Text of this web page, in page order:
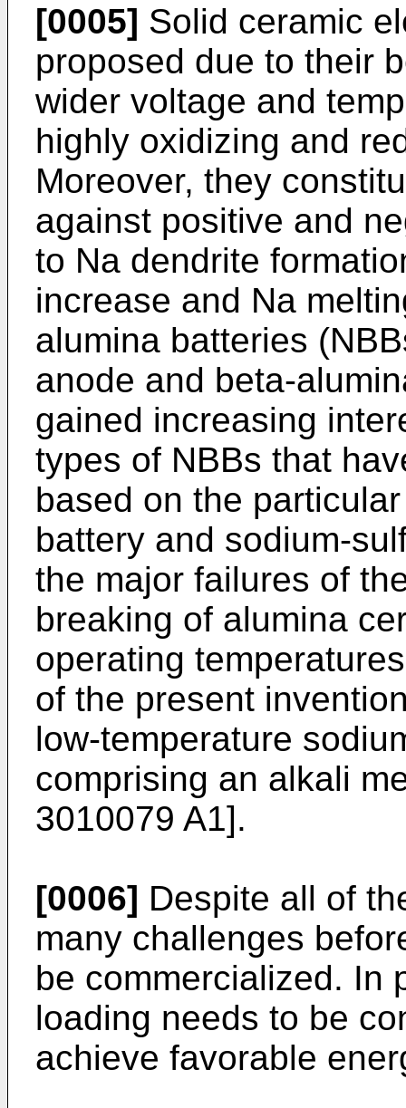
[0005] Solid ceramic
proposed due to their
wider voltage and
highly oxidizing and
Moreover, they
against positive and
to Na dendrite
increase and Na
alumina batteries
anode and beta-
gained increasing
types of NBBs that
based on the
battery and sodium-
the major failures of
breaking of alumina
operating
of the present
low-temperature
comprising an alkali
3010079 A1].
[0006] Despite all of
many challenges
be commercialized. In
loading needs to be
achieve favorable